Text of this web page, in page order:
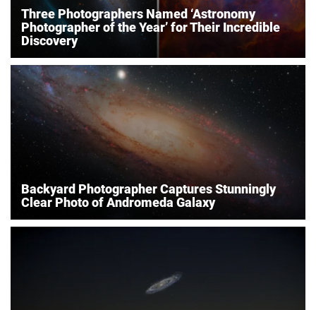
Three Photographers Named ‘Astronomy
Photographer of the Year’ for Their Incredible
Discovery
Backyard Photographer Captures Stunningly
Clear Photo of Andromeda Galaxy